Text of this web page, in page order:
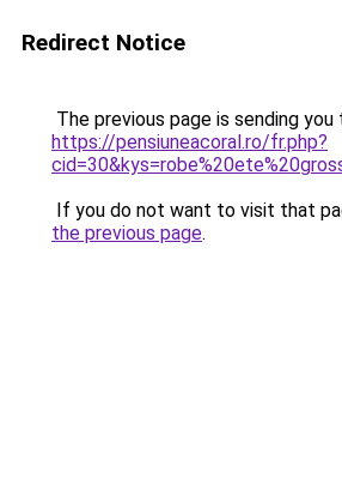
Redirect Notice
The previous page is sending you
https://pensiuneacoral.ro/fr.php?
If you do not want to visit that
the previous page.